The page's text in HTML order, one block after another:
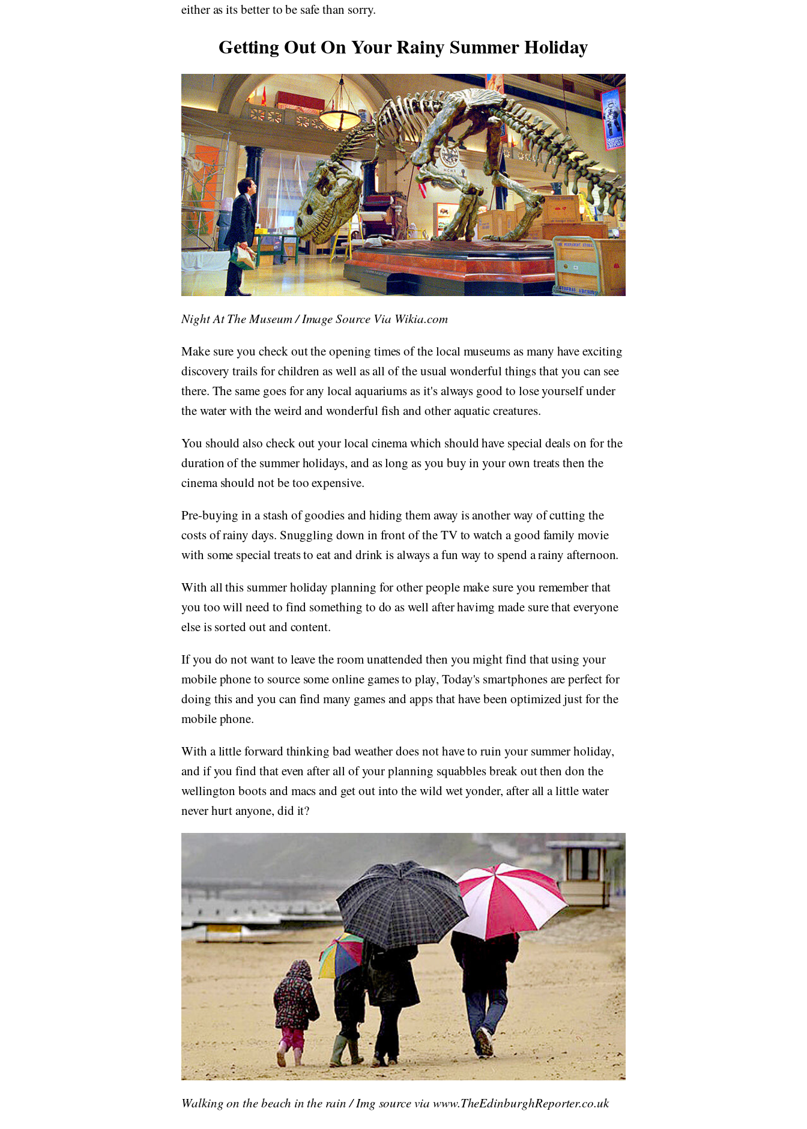
either as its better to be safe than sorry.
Getting Out On Your Rainy Summer Holiday
Night At The Museum / Image Source Via Wikia.com
Make sure you check out the opening times of the local museums as many have exciting
discovery trails for children as well as all of the usual wonderful things that you can see
there. The same goes for any local aquariums as it's always good to lose yourself under
the water with the weird and wonderful fish and other aquatic creatures.
You should also check out your local cinema which should have special deals on for the
duration of the summer holidays, and as long as you buy in your own treats then the
cinema should not be too expensive.
Pre-buying in a stash of goodies and hiding them away is another way of cutting the
costs of rainy days. Snuggling down in front of the TV to watch a good family movie
with some special treats to eat and drink is always a fun way to spend a rainy afternoon.
With all this summer holiday planning for other people make sure you remember that
you too will need to find something to do as well after havimg made sure that everyone
else is sorted out and content.
If you do not want to leave the room unattended then you might find that using your
mobile phone to source some online games to play, Today's smartphones are perfect for
doing this and you can find many games and apps that have been optimized just for the
mobile phone.
With a little forward thinking bad weather does not have to ruin your summer holiday,
and if you find that even after all of your planning squabbles break out then don the
wellington boots and macs and get out into the wild wet yonder, after all a little water
never hurt anyone, did it?
Walking on the beach in the rain / Img source via www.TheEdinburghReporter.co.uk